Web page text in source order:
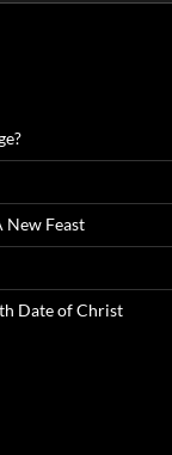
New Feast
Date of Christ